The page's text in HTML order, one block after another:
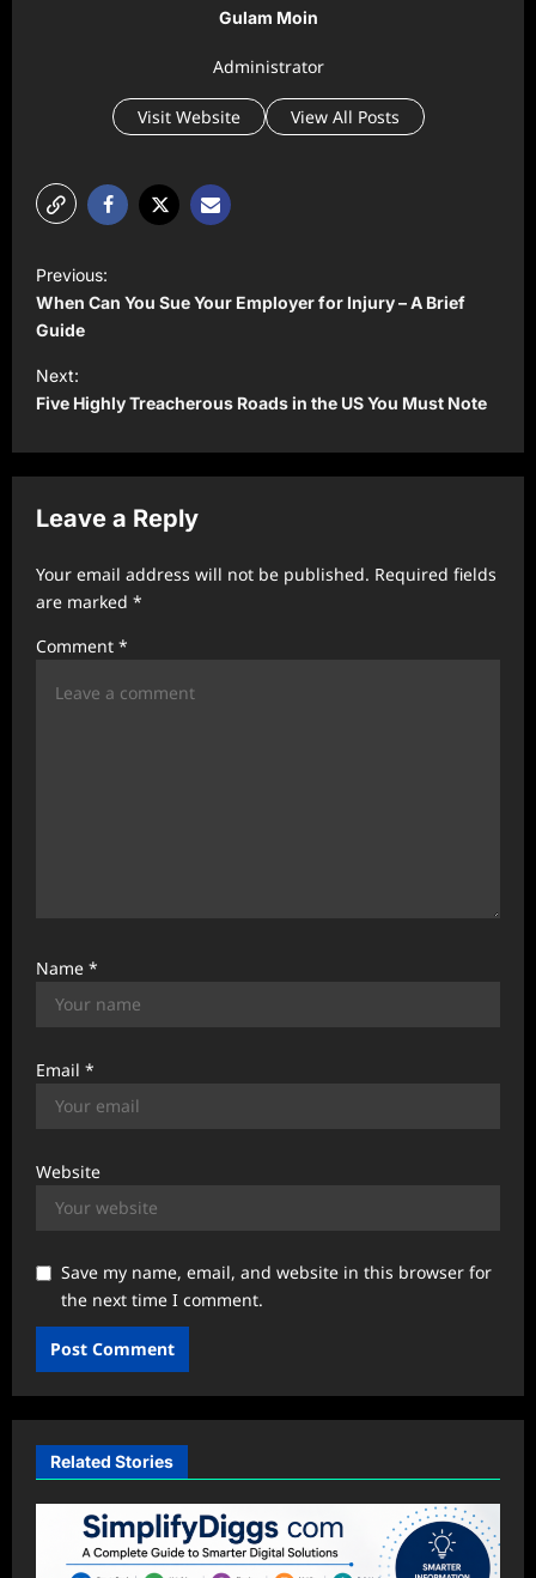
Gulam Moin
Administrator
Visit Website View All Posts
o
s
t
n
a
v
i
a
Previous:
When Can You Sue Your Employer for Injury – A Brief
Guide
Next:
Five Highly Treacherous Roads in the US You Must Note
Leave a Reply
Your email address will not be published. Required fields
are marked *
Comment *
Name *
Email *
Website
Save my name, email, and website in this browser for
the next time I comment.
Related Stories